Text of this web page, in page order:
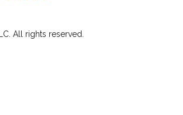
All rights reserved.